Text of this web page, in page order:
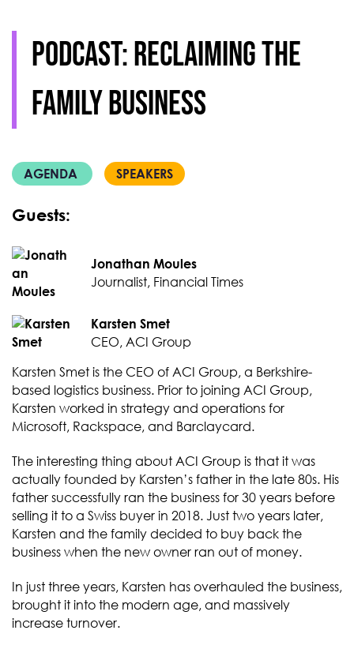
Podcast: Reclaiming the
family business
AGENDA SPEAKERS
Guests:
Jonathan Moules
Journalist, Financial Times
Karsten Smet
CEO, ACI Group
Karsten Smet is the CEO of ACI Group, a Berkshire-
based logistics business. Prior to joining ACI Group,
Karsten worked in strategy and operations for
Microsoft, Rackspace, and Barclaycard.
The interesting thing about ACI Group is that it was
actually founded by Karsten’s father in the late 80s. His
father successfully ran the business for 30 years before
selling it to a Swiss buyer in 2018. Just two years later,
Karsten and the family decided to buy back the
business when the new owner ran out of money.
In just three years, Karsten has overhauled the business,
brought it into the modern age, and massively
increase turnover.